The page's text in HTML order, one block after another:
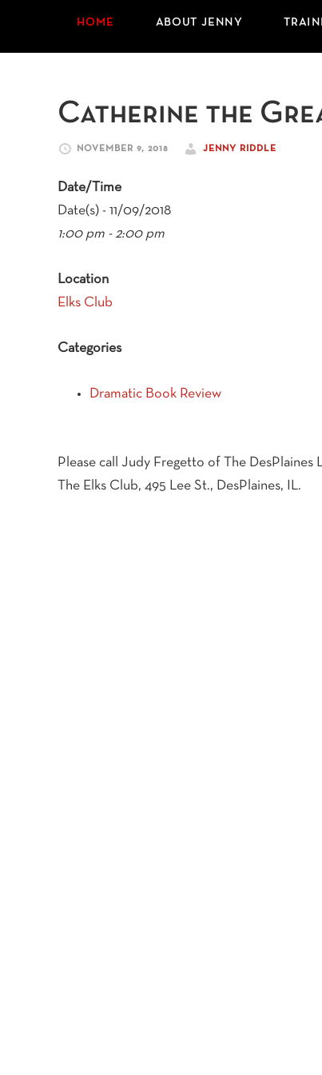
HOME ABOUT JENNY
Catherine the
NOVEMBER 9, 2018 JENNY RIDDLE
Date/Time
Date(s) - 11/09/2018
1:00 pm - 2:00 pm
Location
Elks Club
Categories
Dramatic Book Review
Please call Judy Fregetto of The DesPlaines
The Elks Club, 495 Lee St., DesPlaines, IL.